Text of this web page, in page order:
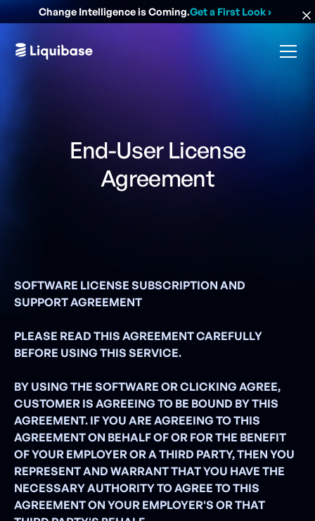
Change Intelligence is Coming.Get a First Look›
End-User License
Agreement
SOFTWARE LICENSE SUBSCRIPTION AND
SUPPORT AGREEMENT
PLEASE READ THIS AGREEMENT CAREFULLY
BEFORE USING THIS SERVICE.
BY USING THE SOFTWARE OR CLICKING AGREE,
CUSTOMER IS AGREEING TO BE BOUND BY THIS
AGREEMENT. IF YOU ARE AGREEING TO THIS
AGREEMENT ON BEHALF OF OR FOR THE BENEFIT
OF YOUR EMPLOYER OR A THIRD PARTY, THEN YOU
REPRESENT AND WARRANT THAT YOU HAVE THE
NECESSARY AUTHORITY TO AGREE TO THIS
AGREEMENT ON YOUR EMPLOYER'S OR THAT